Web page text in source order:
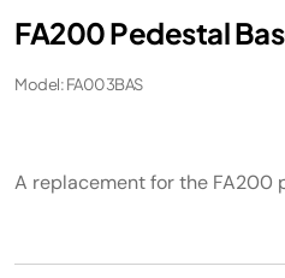
FA200 Pedestal
Model: FA003BAS
A replacement for the FA200